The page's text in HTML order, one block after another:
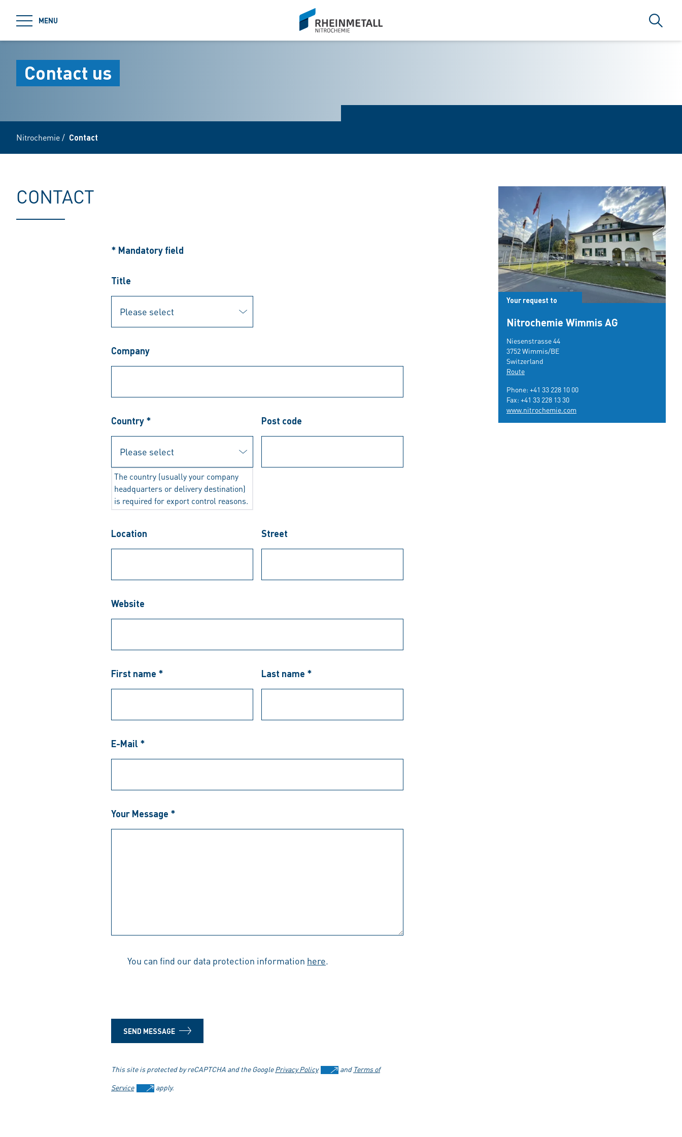
MENU
siteLogo
Search
Contact us
Nitrochemie/ Contact
CONTACT
Your request to
Nitrochemie Wimmis AG
Niesenstrasse 44
3752 Wimmis/BE
Switzerland
Route
Phone: +41 33 228 10 00
Fax: +41 33 228 13 30
www.nitrochemie.com
* Mandatory field
Title
Company
Country *
The country (usually your company
headquarters or delivery destination)
is required for export control reasons.
Post code
Location Street
Website
First name * Last name *
E-Mail *
Your Message *
You can find our data protection information here.
SEND MESSAGE
This site is protected by reCAPTCHA and the GooglePrivacy Policy and Terms of
Service
apply.